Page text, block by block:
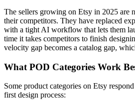
The sellers growing on Etsy in 2025 are
their competitors. They have replaced
with a tight AI workflow that lets them
time it takes competitors to finish
velocity gap becomes a catalog gap,
What POD Categories Work
Some product categories on Etsy
first design process: